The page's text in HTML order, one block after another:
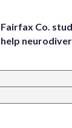
Fairfax Co.
help